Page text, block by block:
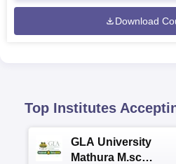
Download
Top Institutes
GLA University
Mathura M.sc